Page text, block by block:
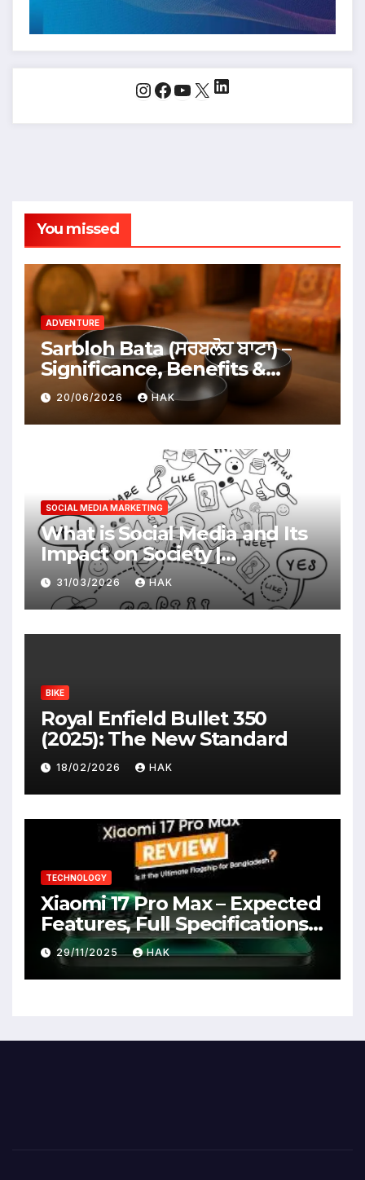
Instagram
Facebook
YouTube
X LinkedIn
You missed
ADVENTURE
Sarbloh Bata (ਸਰਬਲੋਹ ਬਾਟਾ) –
Significance, Benefits &
Traditional Uses
20/06/2026 HAK
SOCIAL MEDIA MARKETING
What is Social Media and Its
Impact on Society |
Advantages & Disadvantages
31/03/2026 HAK
BIKE
Royal Enfield Bullet 350
(2025): The New Standard
18/02/2026 HAK
TECHNOLOGY
Xiaomi 17 Pro Max – Expected
Features, Full Specifications,
Design, Price & Launch Date
29/11/2025 HAK